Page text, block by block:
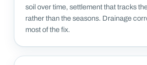
soil over time, settlement that tracks
rather than the seasons. Drainage
most of the fix.